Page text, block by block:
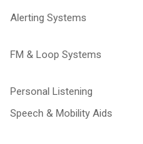
Alerting Systems
FM & Loop Systems
Personal Listening
Speech & Mobility Aids